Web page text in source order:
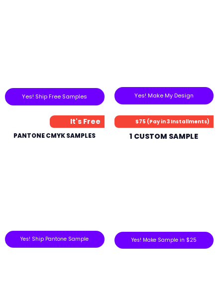
Yes! Ship Free Samples Yes! Make My Design
It's Free
PANTONE CMYK SAMPLES
Yes! Ship Pantone Sample
$75 (Pay in 3 Installments)
1 CUSTOM SAMPLE
Yes! Make Sample in $25